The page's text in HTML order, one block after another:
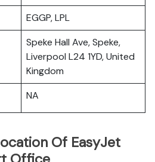
EGGP, LPL
Speke Hall Ave, Speke,
Liverpool L24 1YD, United
Kingdom
NA
Of EasyJet